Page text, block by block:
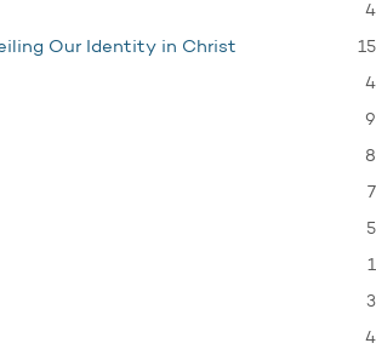
4
Our Identity in Christ 15
4
9
8
7
5
1
3
4